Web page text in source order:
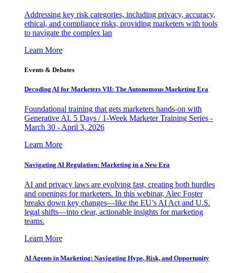
Addressing key risk categories, including privacy, accuracy,
ethical, and compliance risks, providing marketers with tools
to navigate the complex lan
Learn More
Events & Debates
Decoding AI for Marketers VII: The Autonomous Marketing Era
Foundational training that gets marketers hands-on with
Generative AI. 5 Days / 1-Week Marketer Training Series -
March 30 - April 3, 2026
Learn More
Navigating AI Regulation: Marketing in a New Era
AI and privacy laws are evolving fast, creating both hurdles
and openings for marketers. In this webinar, Alec Foster
breaks down key changes—like the EU’s AI Act and U.S.
legal shifts—into clear, actionable insights for marketing
teams.
Learn More
AI Agents in Marketing: Navigating Hype, Risk, and Opportunity